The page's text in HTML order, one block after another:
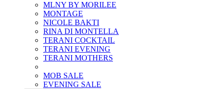
MLNY BY MORILEE
MONTAGE
NICOLE BAKTI
RINA DI MONTELLA
TERANI COCKTAIL
TERANI EVENING
TERANI MOTHERS
MOB SALE
EVENING SALE